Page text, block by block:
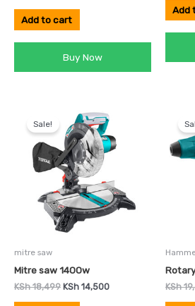
Add to cart
Buy Now
Add
Sale!
mitre saw
Mitre saw 1400w
KSh18,499
price
was:
KSh 18,499.
KSh 14,500
price
KSh 14,500.
KSh